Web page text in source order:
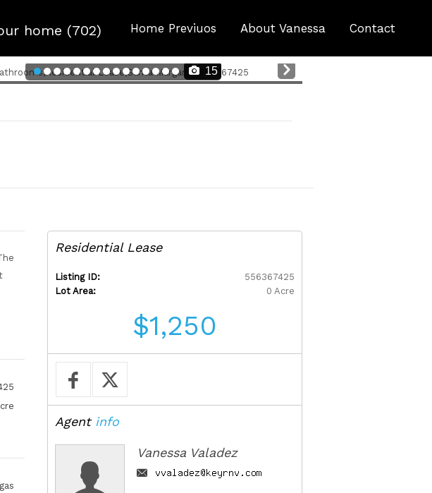
home (702)
Home Previuos About Vanessa Contact
Nex
t
15
Residential Lease
Listing ID:
556367425
Lot Area:
0 Acre
$1,250
Agentinfo
Vanessa Valadez